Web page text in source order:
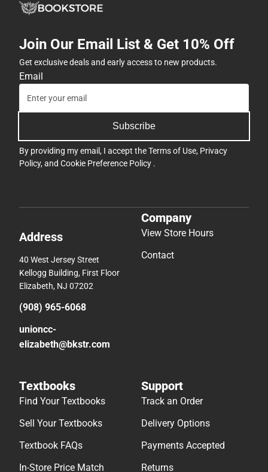
Join Our Email List & Get 10% Off
Get exclusive deals and early access to new products.
Email
Subscribe
By providing my email, I accept theTerms of Use, Privacy
Policy, and Cookie Preference Policy .
Address
40 West Jersey Street
Kellogg Building, First Floor
Elizabeth, NJ 07202
(908) 965-6068
unioncc-
elizabeth@bkstr.com
Company
View Store Hours
Contact
Textbooks
Find Your Textbooks
Sell Your Textbooks
Textbook FAQs
In-Store Price Match
Support
Track an Order
Delivery Options
Payments Accepted
Returns